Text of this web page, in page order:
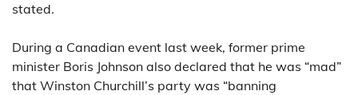
stated.
During a Canadian event last week, former prime
minister Boris Johnson also declared that he was “mad”
that Winston Churchill’s party was “banning